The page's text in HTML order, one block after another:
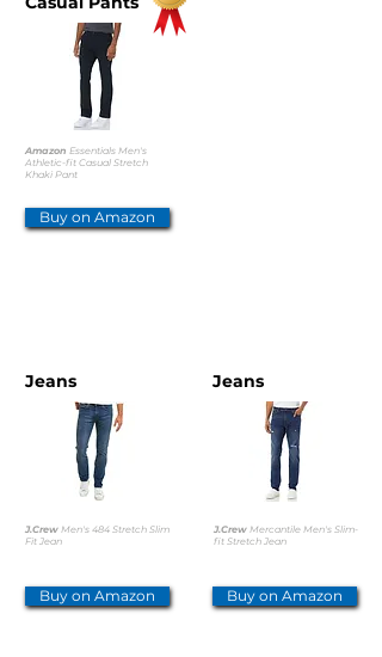
Amazon Essentials Men's
Athletic-fit Casual Stretch
Khaki Pant
Buy on Amazon
Jeans
J.Crew Men's 484 Stretch Slim
Fit Jean
Buy on Amazon
Jeans
J.Crew Mercantile Men's Slim-
fit Stretch Jean
Buy on Amazon